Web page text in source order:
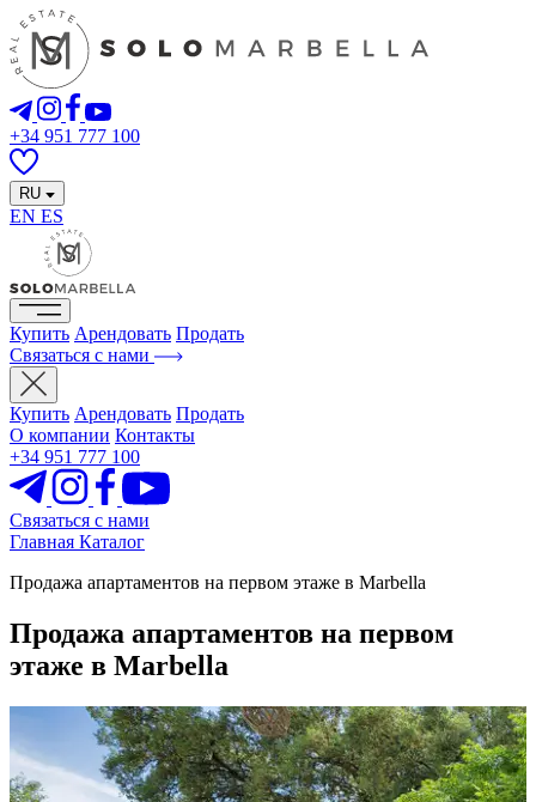
+34 951 777 100
RU
EN ES
Купить Арендовать Продать
Связаться с нами
Купить Арендовать Продать
О компании Контакты
+34 951 777 100
Связаться с нами
Главная Каталог
Продажа апартаментов на первом этаже в Marbella
Продажа апартаментов на первом
этаже в Marbella